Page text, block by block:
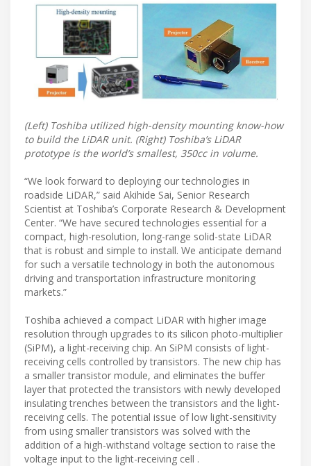
(Left) Toshiba utilized high-density mounting know-how
to build the LiDAR unit. (Right) Toshiba’s LiDAR
prototype is the world’s smallest, 350cc in volume.
“We look forward to deploying our technologies in
roadside LiDAR,” said Akihide Sai, Senior Research
Scientist at Toshiba’s Corporate Research & Development
Center. “We have secured technologies essential for a
compact, high-resolution, long-range solid-state LiDAR
that is robust and simple to install. We anticipate demand
for such a versatile technology in both the autonomous
driving and transportation infrastructure monitoring
markets.”
Toshiba achieved a compact LiDAR with higher image
resolution through upgrades to its silicon photo-multiplier
(SiPM), a light-receiving chip. An SiPM consists of light-
receiving cells controlled by transistors. The new chip has
a smaller transistor module, and eliminates the buffer
layer that protected the transistors with newly developed
insulating trenches between the transistors and the light-
receiving cells. The potential issue of low light-sensitivity
from using smaller transistors was solved with the
addition of a high-withstand voltage section to raise the
voltage input to the light-receiving cell .